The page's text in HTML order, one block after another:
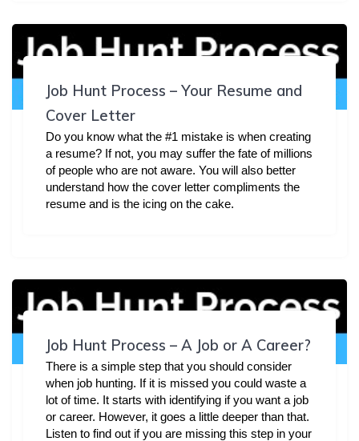
Job Hunt Process – Your Resume and
Cover Letter
Do you know what the #1 mistake is when creating
a resume? If not, you may suffer the fate of millions
of people who are not aware. You will also better
understand how the cover letter compliments the
resume and is the icing on the cake.
Job Hunt Process – A Job or A Career?
There is a simple step that you should consider
when job hunting. If it is missed you could waste a
lot of time. It starts with identifying if you want a job
or career. However, it goes a little deeper than that.
Listen to find out if you are missing this step in your